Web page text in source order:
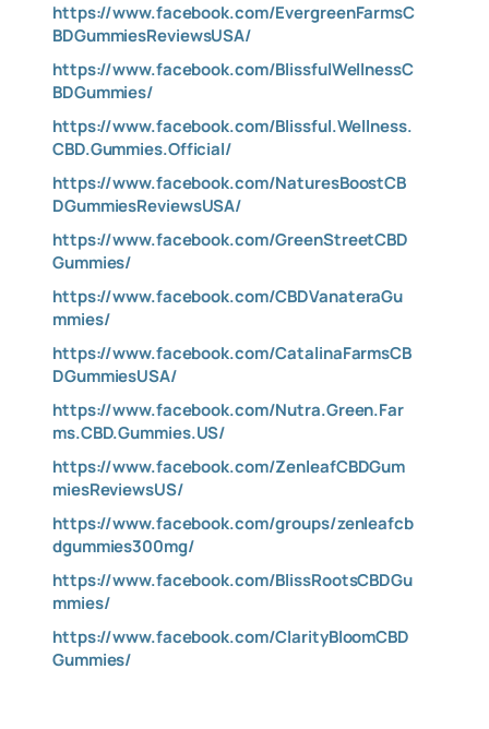
https://www.facebook.com/EvergreenFarmsC
BDGummiesReviewsUSA/
https://www.facebook.com/BlissfulWellnessC
BDGummies/
https://www.facebook.com/Blissful.Wellness.
CBD.Gummies.Official/
https://www.facebook.com/NaturesBoostCB
DGummiesReviewsUSA/
https://www.facebook.com/GreenStreetCBD
Gummies/
https://www.facebook.com/CBDVanateraGu
mmies/
https://www.facebook.com/CatalinaFarmsCB
DGummiesUSA/
https://www.facebook.com/Nutra.Green.Far
ms.CBD.Gummies.US/
https://www.facebook.com/ZenleafCBDGum
miesReviewsUS/
https://www.facebook.com/groups/zenleafcb
dgummies300mg/
https://www.facebook.com/BlissRootsCBDGu
mmies/
https://www.facebook.com/ClarityBloomCBD
Gummies/